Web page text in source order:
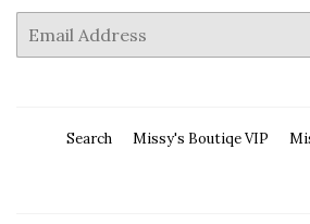
Search Missy's Boutiqe VIP